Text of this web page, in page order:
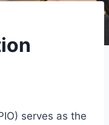
serves as the